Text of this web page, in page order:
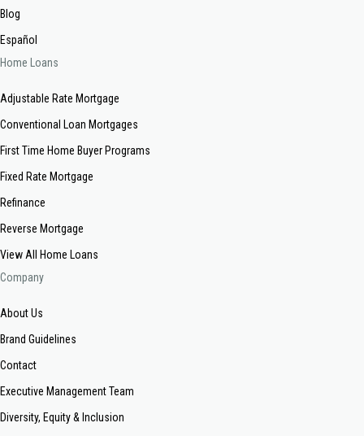
Blog
Español
Home Loans
Adjustable Rate Mortgage
Conventional Loan Mortgages
First Time Home Buyer Programs
Fixed Rate Mortgage
Refinance
Reverse Mortgage
View All Home Loans
Company
About Us
Brand Guidelines
Contact
Executive Management Team
Diversity, Equity & Inclusion